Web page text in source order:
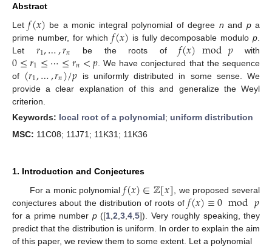
Abstract
Let𝑓(𝑥) be a monic integral polynomial of degree n and pa
prime number, for which𝑓(𝑥) is fully decomposable modulop
Let 𝑟1,…,𝑟𝑛 be the roots of𝑓(𝑥)mod𝑝with
0≤𝑟1≤⋯≤𝑟𝑛<𝑝. We have conjectured that the sequence
of (𝑟1,…,𝑟𝑛)/𝑝 is uniformly distributed in some sense. We
provide a clear explanation of this and generalize the Weyl
criterion.
Keywords: local root of a polynomial; uniform distribution
MSC: 11C08; 11J71; 11K31; 11K36
1. Introduction and Conjectures
For a monic polynomial 𝑓(𝑥)∈ℤ[𝑥] , we proposed several
conjectures about the distribution of roots of 𝑓(𝑥)≡0mod𝑝
for a prime number p([1 ,2 ,3 ,4 ,5]). Very roughly speaking, they
predict that the distribution is uniform. In order to explain the aim
of this paper, we review them to some extent. Let a polynomial